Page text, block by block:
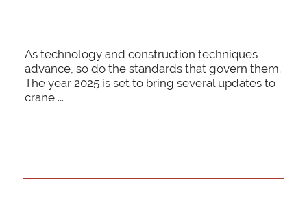
As technology and construction techniques
advance, so do the standards that govern them.
The year 2025 is set to bring several updates to
crane ...